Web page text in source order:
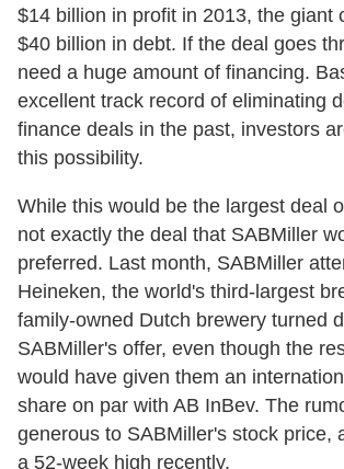
$14 billion in profit in 2013, the giant
$40 billion in debt. If the deal goes
need a huge amount of financing.
excellent track record of eliminating
finance deals in the past, investors
this possibility.
While this would be the largest deal
not exactly the deal that SABMiller
preferred. Last month, SABMiller
Heineken, the world's third-largest
family-owned Dutch brewery turned
SABMiller's offer, even though the
would have given them an
share on par with AB InBev. The
generous to SABMiller's stock price,
a 52-week high recently.